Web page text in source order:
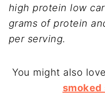
high protein low
grams of protein
per serving.
You might also